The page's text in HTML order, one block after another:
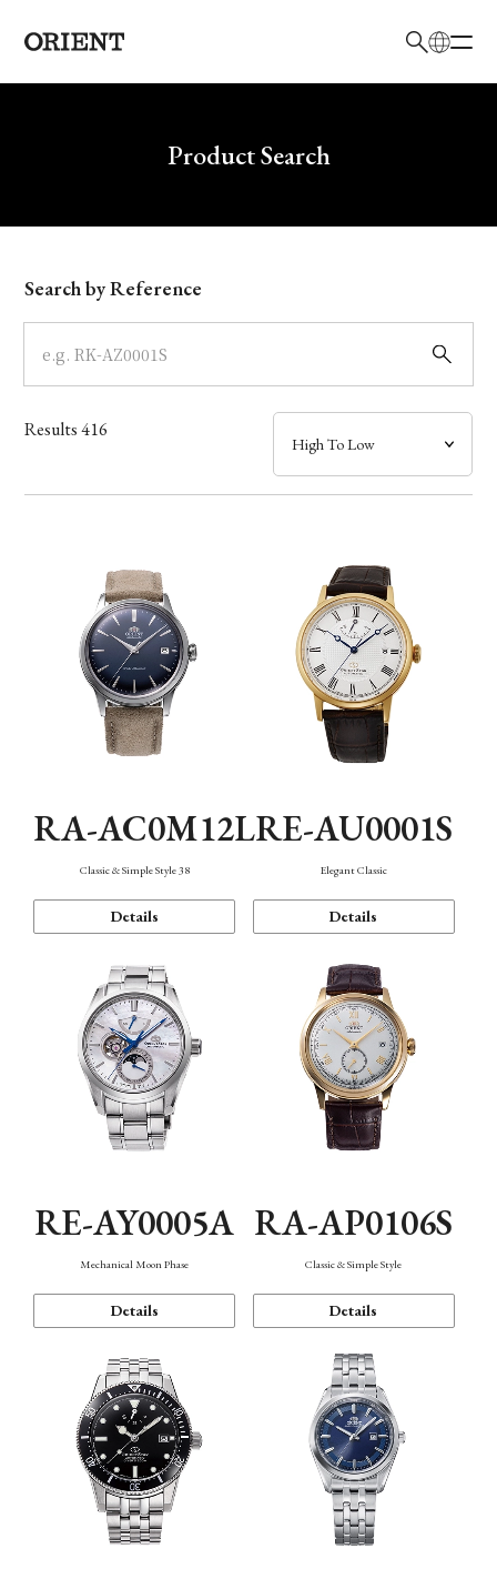
Write your search query hereProduct Search
Model
Dial
Case
Band
Function
Search by Reference
Results416
RA-AC0M12L
Classic & Simple Style 38
Details
RE-AU0001S
Elegant Classic
Details
RE-AY0005A
Mechanical Moon Phase
Details
RA-AP0106S
Classic & Simple Style
Details